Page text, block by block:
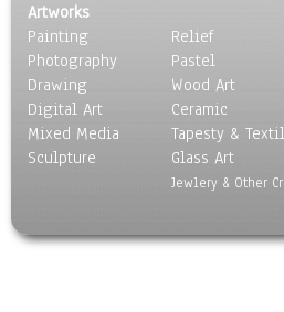
Still Life
Surrealism
Transportation
World Culture
Artworks
Painting
Photography
Drawing
Digital Art
Mixed Media
Sculpture
Relief
Pastel
Wood Art
Ceramic
Tapesty &
Glass Art
Jewlery & Other